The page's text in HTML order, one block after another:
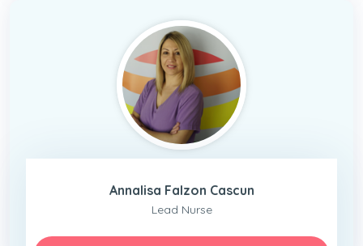
Annalisa Falzon Cascun
Lead Nurse